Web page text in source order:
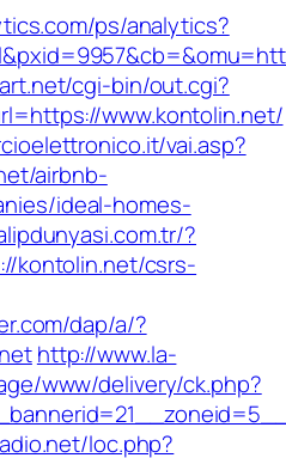
ps/analytics?
cgi-bin/out.cgi?
www.kontolin.net/
vai.asp?
airbnb-
ideal-homes-
?
kontolin.net/csrs-
dap/a/?
http://www.la-
www/delivery/ck.php?
loc.php?